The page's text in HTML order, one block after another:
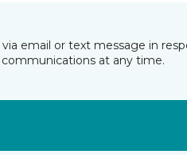
email or text message in
at any time.